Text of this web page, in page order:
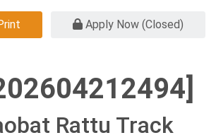
Apply Now (Closed)
Rattu Track